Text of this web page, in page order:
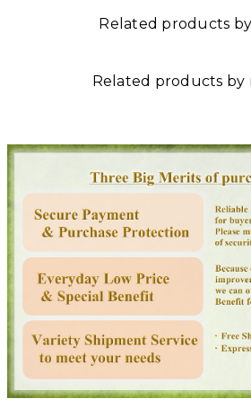
Related products
Related products by